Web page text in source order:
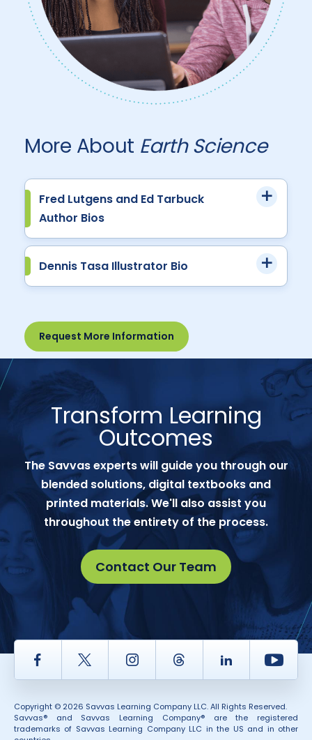
More About Earth Science
Fred Lutgens and Ed Tarbuck
Author Bios
Dennis Tasa Illustrator Bio
Request More Information
Transform Learning
Outcomes
The Savvas experts will guide you through our
blended solutions, digital textbooks and
printed materials. We'll also assist you
throughout the entirety of the process.
Contact Our Team
Facebook Twitter InstagramThread LinkedIn
Copyright © 2026 Savvas Learning Company LLC. All Rights Reserved.
Savvas® and Savvas Learning Company® are the registered
trademarks of Savvas Learning Company LLC in the US and in other